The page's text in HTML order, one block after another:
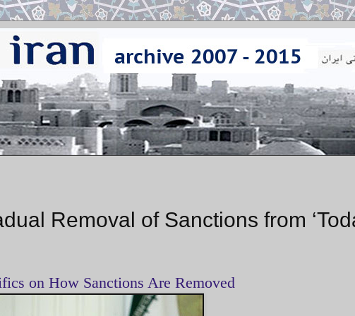
Removal of Sanctions from
on How Sanctions Are Removed